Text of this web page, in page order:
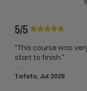
5/5
“This course was
start to finish.”
Tafeto, Jul 2025